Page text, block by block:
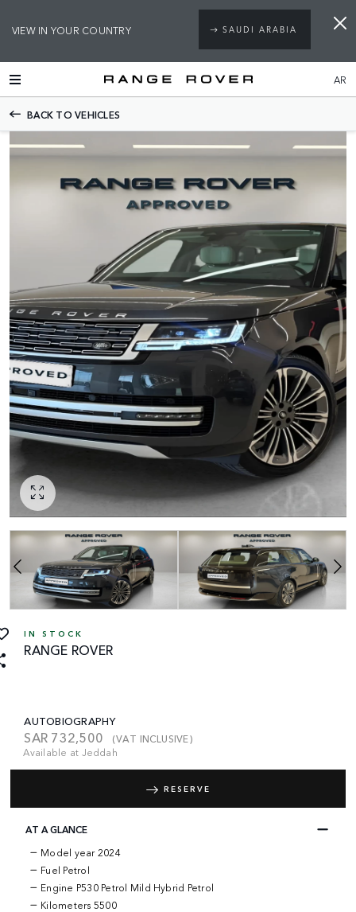
VIEW IN YOUR COUNTRY SAUDI ARABIA
AR
BACK TO VEHICLES
IN STOCK
RANGE ROVER
AUTOBIOGRAPHY
SAR 732,500
(VAT INCLUSIVE)
Available at Jeddah
RESERVE
AT A GLANCE
Model year 2024
Fuel Petrol
Engine P530 Petrol Mild Hybrid Petrol
Kilometers 5500